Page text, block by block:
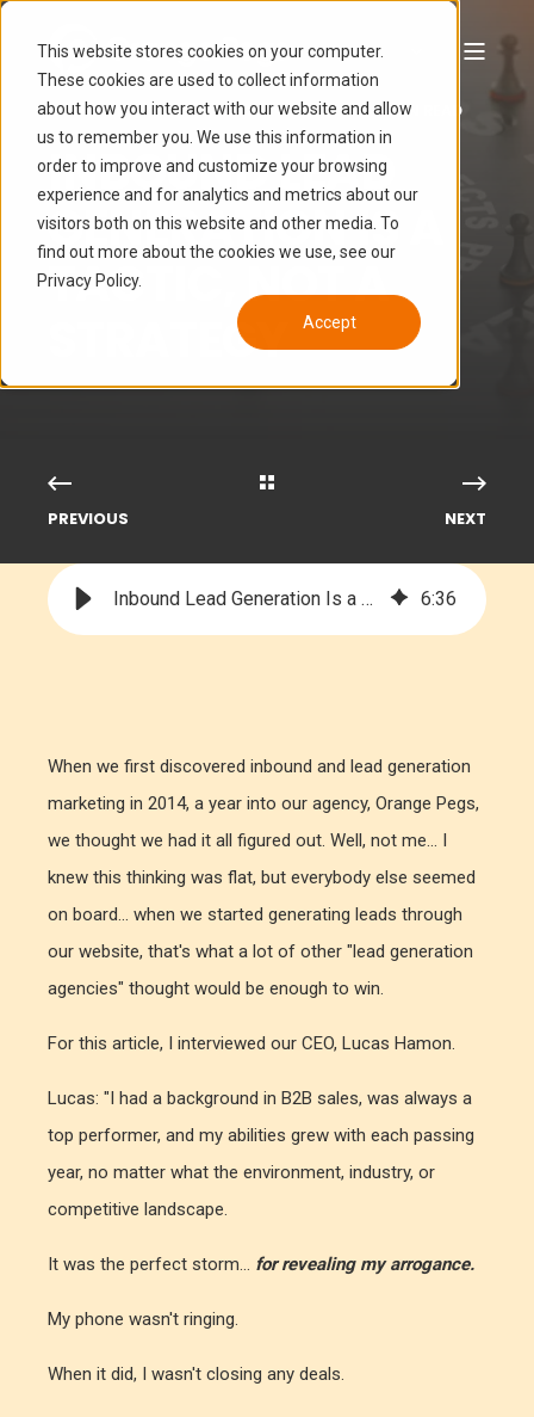
This website stores cookies on your computer.
These cookies are used to collect information
about how you interact with our website and allow
us to remember you. We use this information in
order to improve and customize your browsing
experience and for analytics and metrics about our
visitors both on this website and other media. To
find out more about the cookies we use, see our
Privacy Policy.
Accept
GROWGY JUN 29, 2022 2:48:29 PM 5 MIN READ
INBOUND LEAD
GENERATION IS A
TACTIC, NOT A
STRATEGY
PREVIOUS NEXT
Inbound Lead Generation Is a Tactic, Not a Strategy 6:36
When we first discovered inbound and lead generation
marketing in 2014, a year into our agency, Orange Pegs,
we thought we had it all figured out. Well, not me... I
knew this thinking was flat, but everybody else seemed
on board... when we started generating leads through
our website, that's what a lot of other "lead generation
agencies" thought would be enough to win.
For this article, I interviewed our CEO, Lucas Hamon.
Lucas: "I had a background in B2B sales, was always a
top performer, and my abilities grew with each passing
year, no matter what the environment, industry, or
competitive landscape.
It was the perfect storm... for revealing my arrogance.
My phone wasn't ringing.
When it did, I wasn't closing any deals.